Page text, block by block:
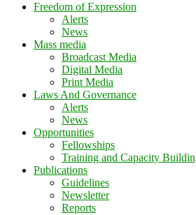
Freedom of Expression
Alerts
News
Mass media
Broadcast Media
Digital Media
Print Media
Laws And Governance
Alerts
News
Opportunities
Fellowships
Training and Capacity
Publications
Guidelines
Newsletter
Reports